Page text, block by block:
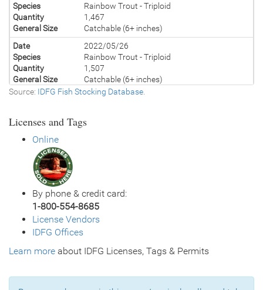
Species
Rainbow Trout - Triploid
Quantity
1,467
General Size
Catchable (6+ inches)
Date
2022/05/26
Species
Rainbow Trout - Triploid
Quantity
1,507
General Size
Catchable (6+ inches)
Date
2021/05/25
Quantity
1,500
Species
Quantity
General Size
2020/05/19
Species
Rainbow Trout - Triploid
Quantity
1,000
General Size
Date
2019/05/24
Source: IDFG Fish Stocking Database
Licenses and Tags
Online
By phone & credit card:
1-800-554-8685
License Vendors
IDFG Offices
Learn more about IDFG Licenses, Tags & Permits